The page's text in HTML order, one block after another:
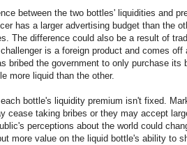
between the two bottles' liquidities and
has a larger advertising budget than the
The difference could also be a result of
is a foreign product and comes
bribed the government to only purchase its
more liquid than the other.
bottle's liquidity premium isn't fixed.
cease taking bribes or they may accept
perceptions about the world could
more value on the liquid bottle's ability to